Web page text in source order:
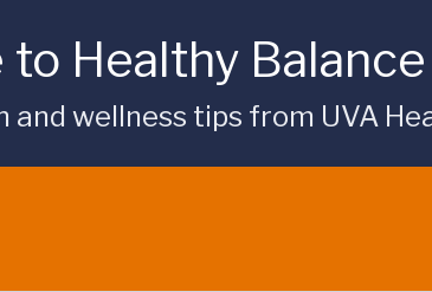
Healthy Balance
and wellness tips from UVA